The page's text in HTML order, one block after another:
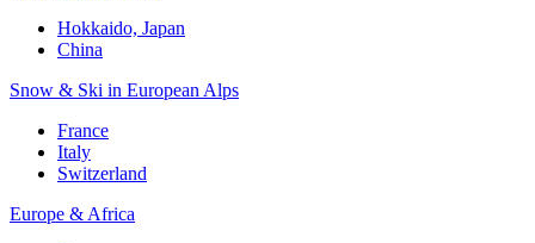
Hokkaido, Japan​
China
Snow & Ski in European Alps​
France
Italy
Switzerland
Europe & Africa​